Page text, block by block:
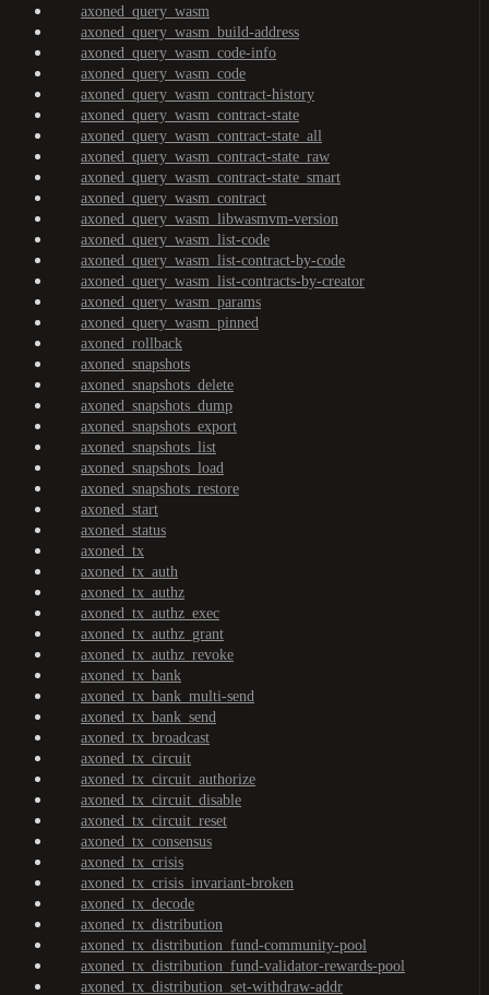
axoned_query_wasm
axoned_query_wasm_build-address
axoned_query_wasm_code-info
axoned_query_wasm_code
axoned_query_wasm_contract-history
axoned_query_wasm_contract-state
axoned_query_wasm_contract-state_all
axoned_query_wasm_contract-state_raw
axoned_query_wasm_contract-state_smart
axoned_query_wasm_contract
axoned_query_wasm_libwasmvm-version
axoned_query_wasm_list-code
axoned_query_wasm_list-contract-by-code
axoned_query_wasm_list-contracts-by-creator
axoned_query_wasm_params
axoned_query_wasm_pinned
axoned_rollback
axoned_snapshots
axoned_snapshots_delete
axoned_snapshots_dump
axoned_snapshots_export
axoned_snapshots_list
axoned_snapshots_load
axoned_snapshots_restore
axoned_start
axoned_status
axoned_tx
axoned_tx_auth
axoned_tx_authz
axoned_tx_authz_exec
axoned_tx_authz_grant
axoned_tx_authz_revoke
axoned_tx_bank
axoned_tx_bank_multi-send
axoned_tx_bank_send
axoned_tx_broadcast
axoned_tx_circuit
axoned_tx_circuit_authorize
axoned_tx_circuit_disable
axoned_tx_circuit_reset
axoned_tx_consensus
axoned_tx_crisis
axoned_tx_crisis_invariant-broken
axoned_tx_decode
axoned_tx_distribution
axoned_tx_distribution_fund-community-pool
axoned_tx_distribution_fund-validator-rewards-pool
axoned_tx_distribution_set-withdraw-addr